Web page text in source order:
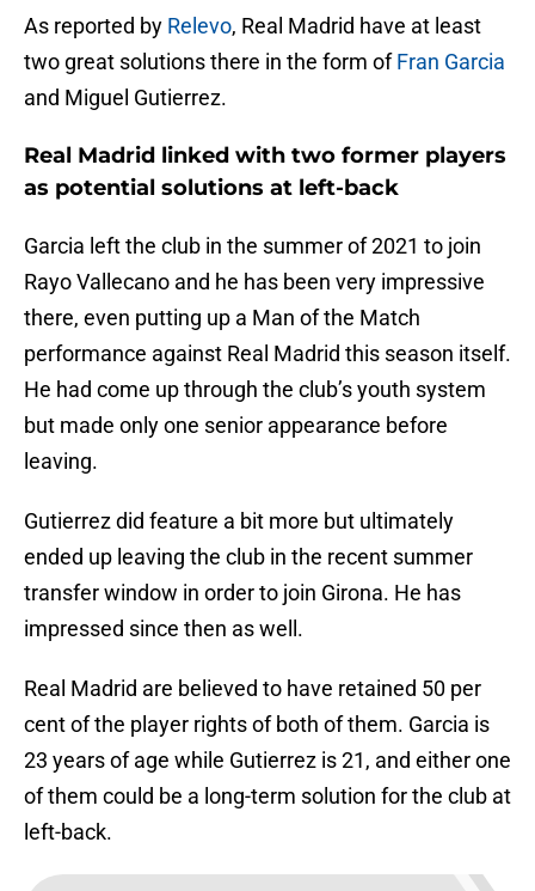
As reported by Relevo, Real Madrid have at least
two great solutions there in the form ofFran Garcia
and Miguel Gutierrez.
Real Madrid linked with two former players
as potential solutions at left-back
Garcia left the club in the summer of 2021 to join
Rayo Vallecano and he has been very impressive
there, even putting up a Man of the Match
performance against Real Madrid this season itself.
He had come up through the club’s youth system
but made only one senior appearance before
leaving.
Gutierrez did feature a bit more but ultimately
ended up leaving the club in the recent summer
transfer window in order to join Girona. He has
impressed since then as well.
Real Madrid are believed to have retained 50 per
cent of the player rights of both of them. Garcia is
23 years of age while Gutierrez is 21, and either one
of them could be a long-term solution for the club at
left-back.